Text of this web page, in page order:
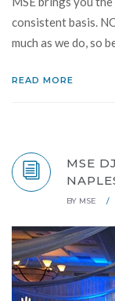
consistent basis.
much as we do, so
READ MORE
MSE
BY MSE /